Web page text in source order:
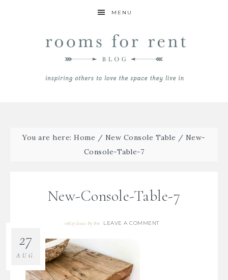
MENU
You are here:Home / New Console Table / New-
Console-Table-7
New-Console-Table-7
08/27/2021 ByBre LEAVE A COMMENT
27
AUG